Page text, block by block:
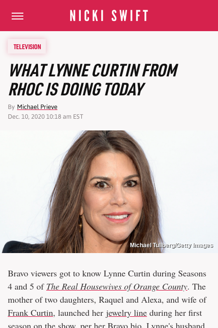
TELEVISION
WHAT LYNNE CURTIN FROM
RHOC IS DOING TODAY
By Michael Prieve
Dec. 10, 2020 10:18 am EST
Michael Tullberg/Getty Images
Bravo viewers got to know Lynne Curtin during Seasons
4 and 5 of The Real Housewives of Orange County. The
mother of two daughters, Raquel and Alexa, and wife of
Frank Curtin, launched her jewelry line during her first
season on the show, per her Bravo bio. Lynne's husband